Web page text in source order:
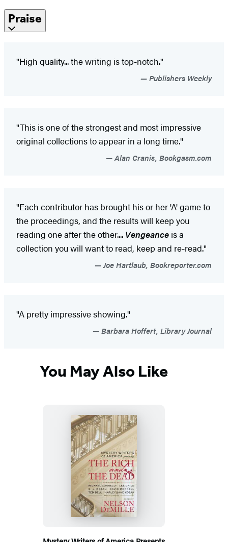
Praise
"High quality... the writing is top-notch."
Publishers Weekly
"This is one of the strongest and most impressive
original collections to appear in a long time."
Alan Cranis, Bookgasm.com
"Each contributor has brought his or her 'A' game to
the proceedings, and the results will keep you
reading one after the other.... Vengeance is a
collection you will want to read, keep and re-read."
Joe Hartlaub, Bookreporter.com
"A pretty impressive showing."
Barbara Hoffert, Library Journal
You May Also Like